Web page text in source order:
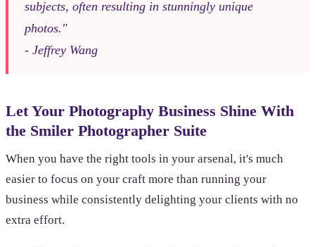
subjects, often resulting in stunningly unique
photos."
- Jeffrey Wang
Let Your Photography Business Shine With
the Smiler Photographer Suite
When you have the right tools in your arsenal, it's much
easier to focus on your craft more than running your
business while consistently delighting your clients with no
extra effort.